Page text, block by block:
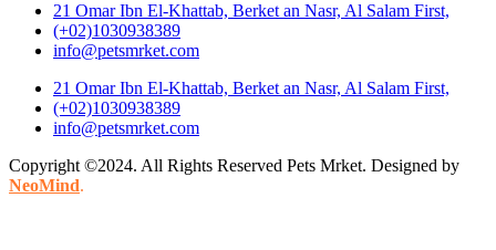
21 Omar Ibn El-Khattab, Berket an Nasr, Al Salam First,
(+02)1030938389
info@petsmrket.com
21 Omar Ibn El-Khattab, Berket an Nasr, Al Salam First,
(+02)1030938389
info@petsmrket.com
Copyright ©2024. All Rights Reserved Pets Mrket. Designed by
NeoMind.